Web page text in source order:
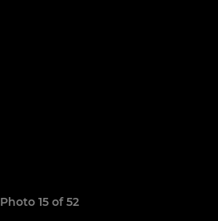
Photo 15 of 52